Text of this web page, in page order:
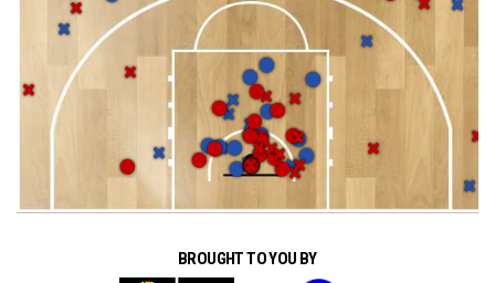
BROUGHT TO YOU BY